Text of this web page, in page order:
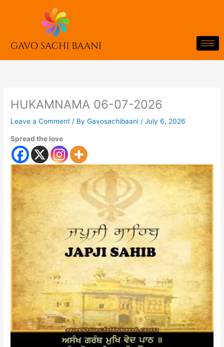
HUKAMNAMA 06-07-2026
Leave a Comment / ByGavosachibaani/July 6, 2026
Spread the love